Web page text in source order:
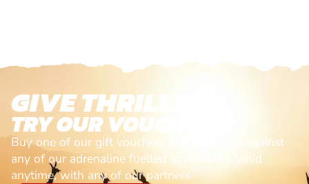
GIVE THRILLS!
TRY OUR VOUCHERS!
Buy one of our gift vouchers and redeem it against
any of our adrenaline fuelled adventures. Valid
anytime, with any of our partners